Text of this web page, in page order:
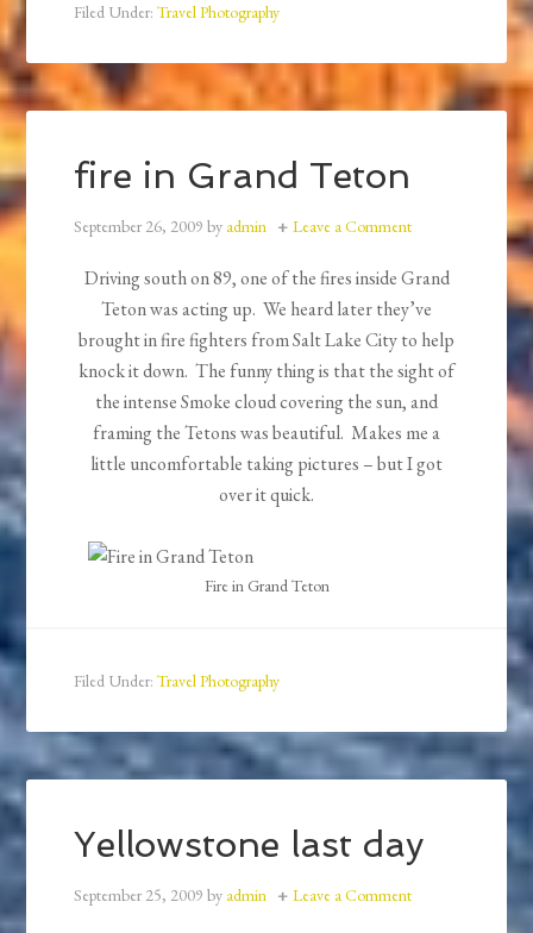
Filed Under:Travel Photography
fire in Grand Teton
September 26, 2009 by admin Leave a Comment
Driving south on 89, one of the fires inside Grand
Teton was acting up. We heard later they’ve
brought in fire fighters from Salt Lake City to help
knock it down. The funny thing is that the sight of
the intense Smoke cloud covering the sun, and
framing the Tetons was beautiful. Makes me a
little uncomfortable taking pictures – but I got
over it quick.
Fire in Grand Teton
Filed Under:Travel Photography
Yellowstone last day
September 25, 2009 by admin Leave a Comment